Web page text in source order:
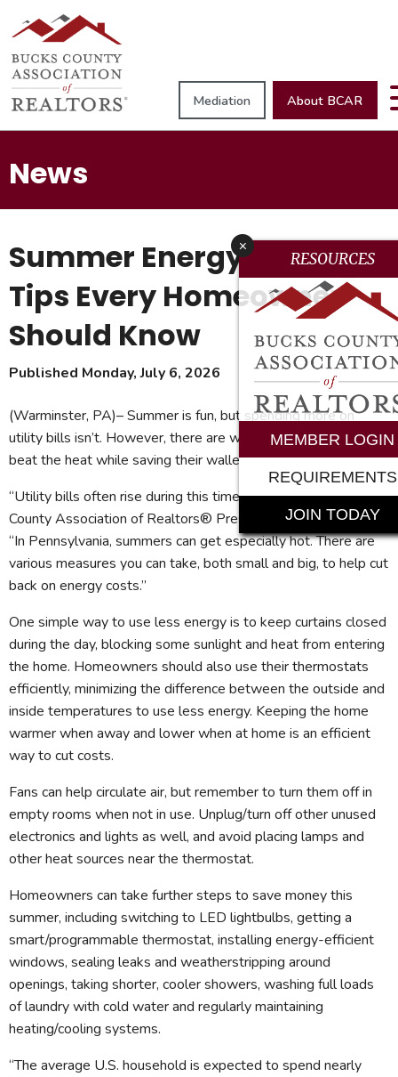
Mediation About BCAR
News
Summer Energy Savings:
Tips Every Homeowner
Should Know
Published Monday, July 6, 2026
(Warminster, PA)– Summer is fun, but spending more on
utility bills isn’t. However, there are ways homeowners can
beat the heat while saving their wallets.
“Utility bills often rise during this time of year,” notes Bucks
County Association of Realtors® President Christy Manetta.
“In Pennsylvania, summers can get especially hot. There are
various measures you can take, both small and big, to help cut
back on energy costs.”
One simple way to use less energy is to keep curtains closed
during the day, blocking some sunlight and heat from entering
the home. Homeowners should also use their thermostats
efficiently, minimizing the difference between the outside and
inside temperatures to use less energy. Keeping the home
warmer when away and lower when at home is an efficient
way to cut costs.
Fans can help circulate air, but remember to turn them off in
empty rooms when not in use. Unplug/turn off other unused
electronics and lights as well, and avoid placing lamps and
other heat sources near the thermostat.
Homeowners can take further steps to save money this
summer, including switching to LED lightbulbs, getting a
smart/programmable thermostat, installing energy-efficient
windows, sealing leaks and weatherstripping around
openings, taking shorter, cooler showers, washing full loads
of laundry with cold water and regularly maintaining
heating/cooling systems.
“The average U.S. household is expected to spend nearly
x
RESOURCES
MEMBER LOGIN
REQUIREMENTS
JOIN TODAY